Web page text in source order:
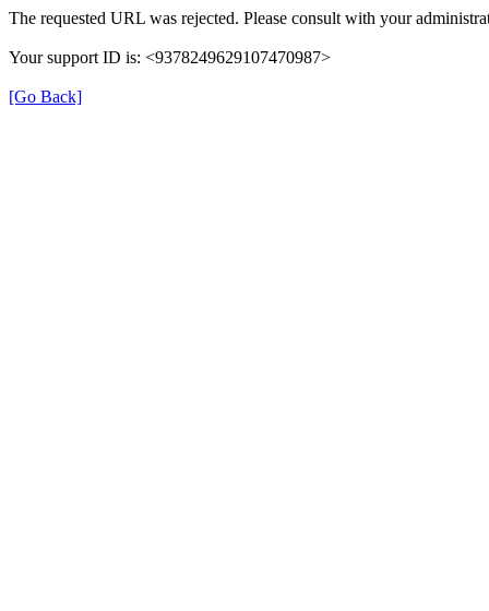
The requested URL was rejected. Please consult with your
Your support ID is: <9378249629107470987>
[Go Back]